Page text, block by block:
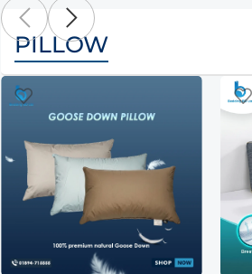
PILLOW